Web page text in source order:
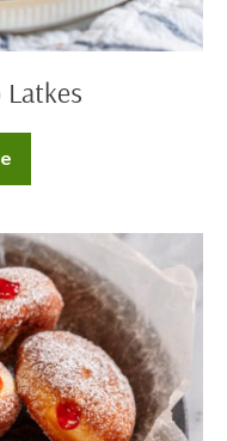
Latkes